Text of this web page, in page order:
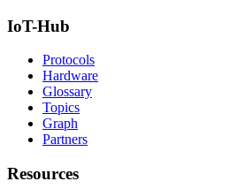
IoT-Hub
Protocols
Hardware
Glossary
Topics
Graph
Partners
Resources